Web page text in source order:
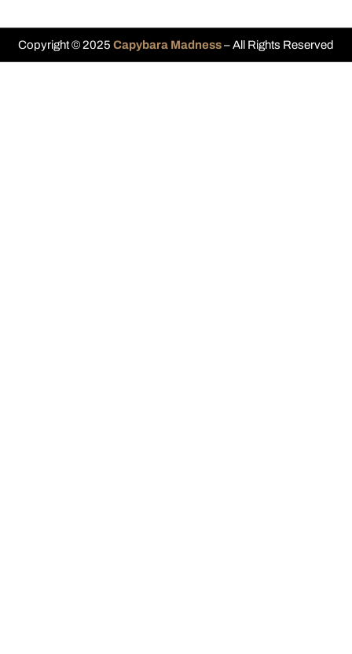
Copyright © 2025 Capybara Madness– All Rights Reserved